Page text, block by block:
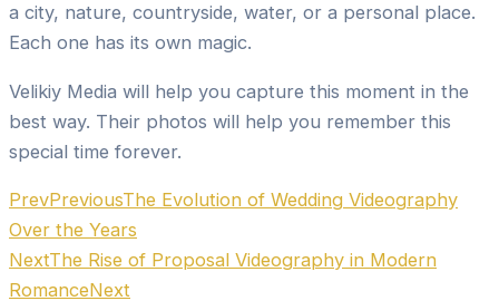
a city, nature, countryside, water, or a personal place.
Each one has its own magic.
Velikiy Media will help you capture this moment in the
best way. Their photos will help you remember this
special time forever.
PrevPreviousThe Evolution of Wedding Videography
Over the Years
NextThe Rise of Proposal Videography in Modern
RomanceNext